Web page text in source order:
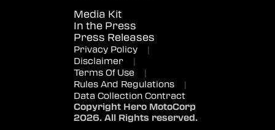
Media Kit
In the Press
Press Releases
Privacy Policy
|
Disclaimer
|
Terms Of Use
|
Rules And Regulations
|
Data Collection Contract
Copyright Hero MotoCorp
2026. All Rights reserved.